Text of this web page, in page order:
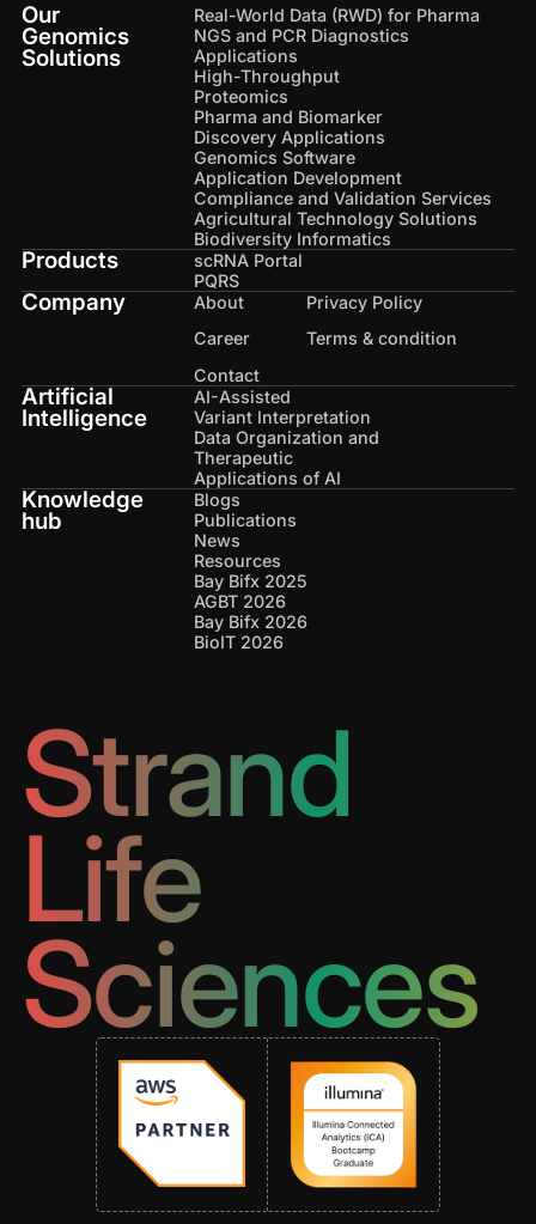
Our
Genomics
Solutions
Real-World Data (RWD) for Pharma
NGS and PCR Diagnostics
Applications
High-Throughput
Proteomics
Pharma and Biomarker
Discovery Applications
Genomics Software
Application Development
Compliance and Validation Services
Agricultural Technology Solutions
Biodiversity Informatics
Products
scRNA Portal
PQRS
Company
About
Career
Contact
Privacy Policy
Terms & condition
Artificial
Intelligence
AI-Assisted
Variant Interpretation
Data Organization and
Therapeutic
Applications of AI
Knowledge
hub
Blogs
Publications
News
Resources
Bay Bifx 2025
AGBT 2026
Bay Bifx 2026
BioIT 2026
Strand
Life
Sciences